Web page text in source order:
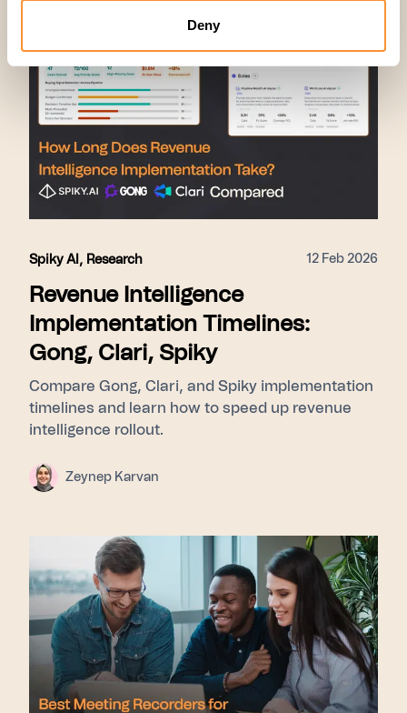
Deny
Spiky AI , Research 12 Feb 2026
Revenue Intelligence
Implementation Timelines:
Gong, Clari, Spiky
Compare Gong, Clari, and Spiky implementation
timelines and learn how to speed up revenue
intelligence rollout.
Zeynep Karvan